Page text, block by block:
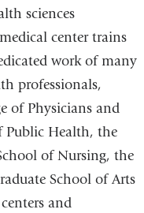
sciences
center trains
work of many
professionals,
of Physicians and
Public Health, the
of Nursing, the
School of Arts
and